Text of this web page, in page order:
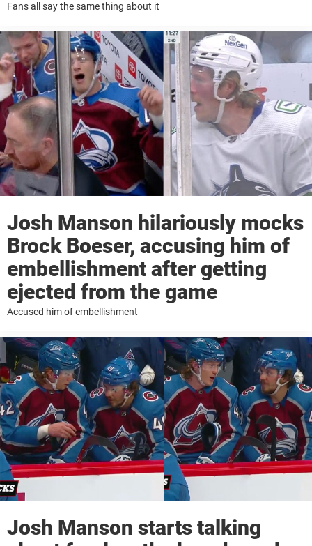
Fans all say the same thing about it
Josh Manson hilariously mocks
Brock Boeser, accusing him of
embellishment after getting
ejected from the game
Accused him of embellishment
Josh Manson starts talking